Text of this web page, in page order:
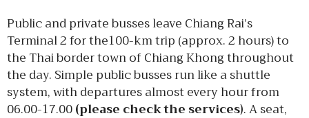
Public and private busses leave Chiang Rai’s
Terminal 2 for the100-km trip (approx. 2 hours) to
the Thai border town of Chiang Khong throughout
the day. Simple public busses run like a shuttle
system, with departures almost every hour from
06.00-17.00(please check the services). A seat,